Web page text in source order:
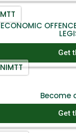
ECONOMIC
NIMTT
Get
Become
Get